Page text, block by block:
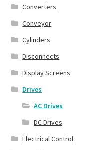
Converters
Conveyor
Cylinders
Disconnects
Display Screens
Drives
AC Drives
DC Drives
Electrical Control